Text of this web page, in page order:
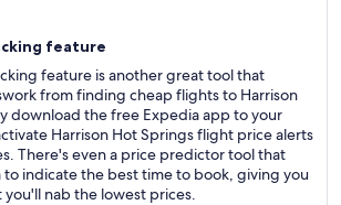
feature
feature is another great tool that
from finding cheap flights to Harrison
download the free Expedia app to your
Harrison Hot Springs flight price alerts
There's even a price predictor tool that
to indicate the best time to book, giving you
nab the lowest prices.